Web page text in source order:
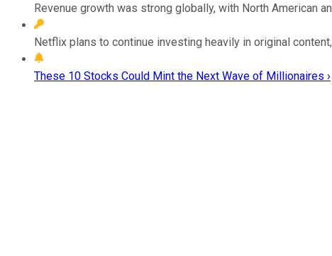
Revenue growth was strong globally, with North American
Netflix plans to continue investing heavily in original
These 10 Stocks Could Mint the Next Wave of Millionaires ›